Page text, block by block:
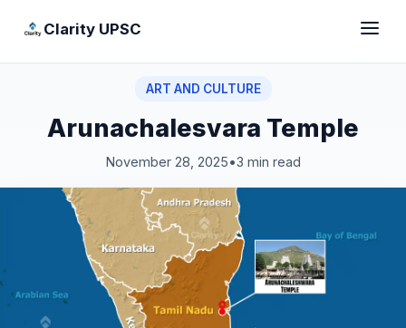
Clarity UPSC
ART AND CULTURE
Arunachalesvara Temple
November 28, 2025•3 min read